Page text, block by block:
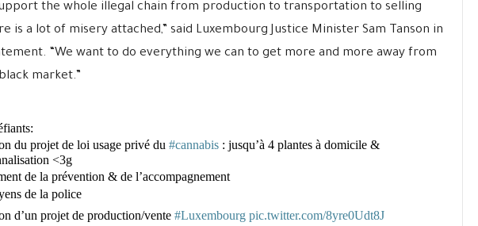
the whole illegal chain from production to transportation to selling
is a lot of misery attached,” said Luxembourg Justice Minister Sam Tanson in
“We want to do everything we can to get more and more away from
market.”
du projet de loi usage privé du #cannabis: jusqu’à 4 plantes à domicile &
<3g
de la prévention & de l’accompagnement
de la police
d’un projet de production/vente #Luxembourg pic.twitter.com/8yre0Udt8J